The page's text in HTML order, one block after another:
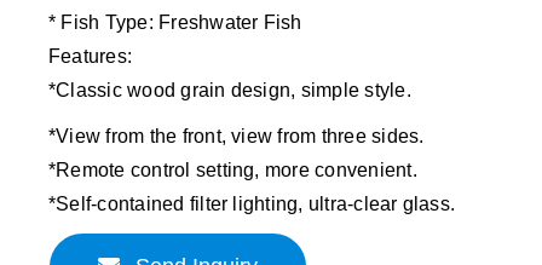
* Fish Type: Freshwater Fish
Features:
*Classic wood grain design, simple style.
*View from the front, view from three sides.
*Remote control setting, more convenient.
*Self-contained filter lighting, ultra-clear glass.